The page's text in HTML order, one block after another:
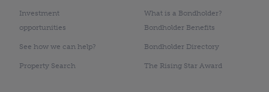
Investment
opportunities
See how we can help?
Property Search
What is a Bondholder?
Bondholder Benefits
Bondholder Directory
The Rising Star Award